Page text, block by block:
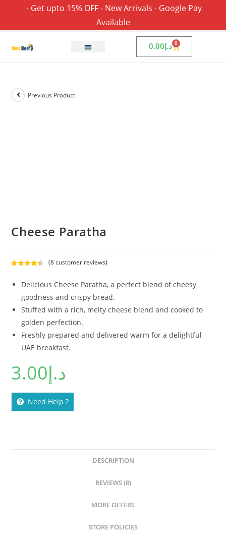
- Get upto 15% OFF - New Arrivals - Google Pay
Available
د.إ0.00 0
Previous Product
Cheese Paratha
out of 5
customer
ratings
(8customer reviews)
Delicious Cheese Paratha, a perfect blend of cheesy
goodness and crispy bread.
Stuffed with a rich, melty cheese blend and cooked to
golden perfection.
Freshly prepared and delivered warm for a delightful
UAE breakfast.
د.إ3.00
Need Help ?
DESCRIPTION
REVIEWS (8)
MORE OFFERS
STORE POLICIES